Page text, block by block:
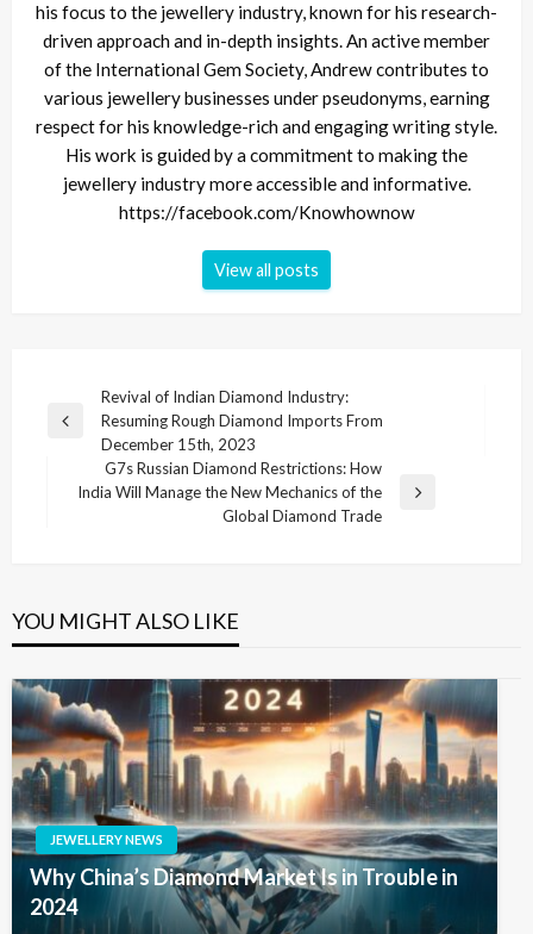
his focus to the jewellery industry, known for his research-
driven approach and in-depth insights. An active member
of the International Gem Society, Andrew contributes to
various jewellery businesses under pseudonyms, earning
respect for his knowledge-rich and engaging writing style.
His work is guided by a commitment to making the
jewellery industry more accessible and informative.
https://facebook.com/Knowhownow
View all posts
navigation
Previous
Revival of Indian Diamond Industry:
Resuming Rough Diamond Imports From
December 15th, 2023
Next
G7s Russian Diamond Restrictions: How
India Will Manage the New Mechanics of the
Global Diamond Trade
YOU MIGHT ALSO LIKE
JEWELLERY NEWS
Why China’s Diamond Market Is in Trouble in
2024